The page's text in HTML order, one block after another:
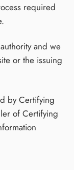
required
and we
or the issuing
by Certifying
of Certifying